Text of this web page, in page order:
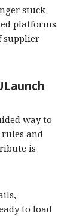
stuck
platforms
supplier
way to
and
is
to load